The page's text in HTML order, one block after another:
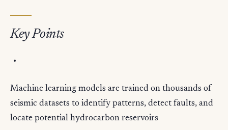
Key Points
Machine learning models are trained on thousands of
seismic datasets to identify patterns, detect faults, and
locate potential hydrocarbon reservoirs